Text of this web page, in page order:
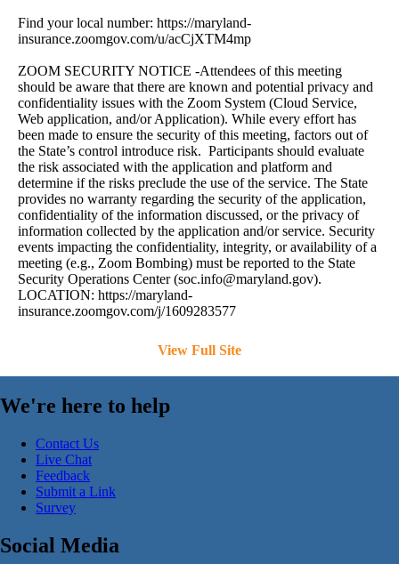
Find your local number: https://maryland-
insurance.zoomgov.com/u/acCjXTM4mp
ZOOM SECURITY NOTICE -Attendees of this meeting
should be aware that there are known and potential privacy and
confidentiality issues with the Zoom System (Cloud Service,
Web application, and/or Application). While every effort has
been made to ensure the security of this meeting, factors out of
the State’s control introduce risk. Participants should evaluate
the risk associated with the application and platform and
determine if the risks preclude the use of the service. The State
provides no warranty regarding the security of the application,
confidentiality of the information discussed, or the privacy of
information collected by the application and/or service. Security
events impacting the confidentiality, integrity, or availability of a
meeting (e.g., Zoom Bombing) must be reported to the State
Security Operations Center (soc.info@maryland.gov).
LOCATION: https://maryland-
insurance.zoomgov.com/j/1609283577
View Full Site
We're here to help
Contact Us
Live Chat
Feedback
Submit a Link
Survey
Social Media